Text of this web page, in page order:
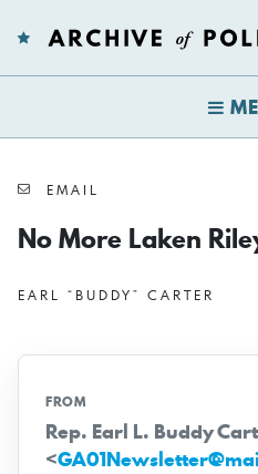
EMAIL
No More Laken
EARL “BUDDY” CARTER
FROM
Rep. Earl L. Buddy
<